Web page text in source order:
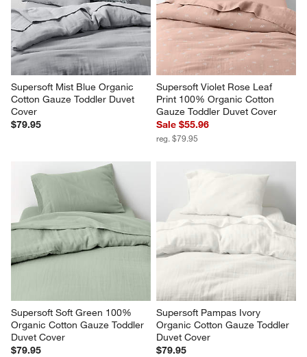
Supersoft Mist Blue Organic
Cotton Gauze Toddler Duvet
Cover
$79.95
Supersoft Violet Rose Leaf
Print 100% Organic Cotton
Gauze Toddler Duvet Cover
Sale $55.96
reg. $79.95
Supersoft Soft Green 100%
Organic Cotton Gauze Toddler
Duvet Cover
$79.95
Supersoft Pampas Ivory
Organic Cotton Gauze Toddler
Duvet Cover
$79.95